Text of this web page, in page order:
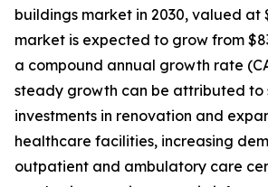
buildings market in 2030, valued at
market is expected to grow from
a compound annual growth rate
steady growth can be attributed to
investments in renovation and
healthcare facilities, increasing
outpatient and ambulatory care